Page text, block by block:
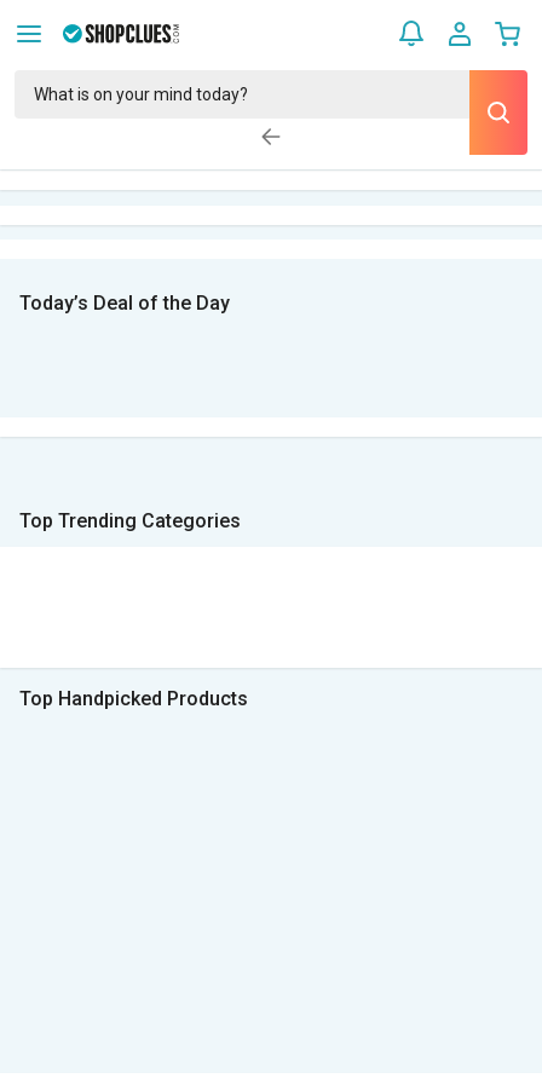
Today’s Deal of the Day
Top Trending Categories
Top Handpicked Products